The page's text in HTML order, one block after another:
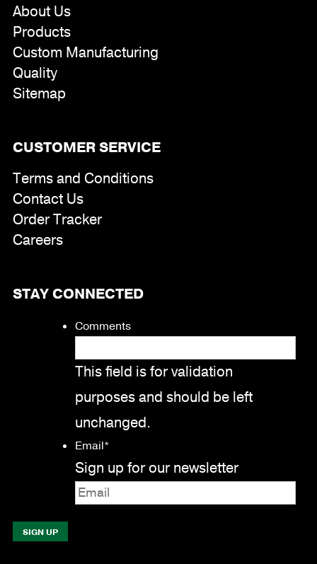
About Us
Products
Custom Manufacturing
Quality
Sitemap
CUSTOMER SERVICE
Terms and Conditions
Contact Us
Order Tracker
Careers
STAY CONNECTED
Comments
This field is for validation
purposes and should be left
unchanged.
Email*
Sign up for our newsletter